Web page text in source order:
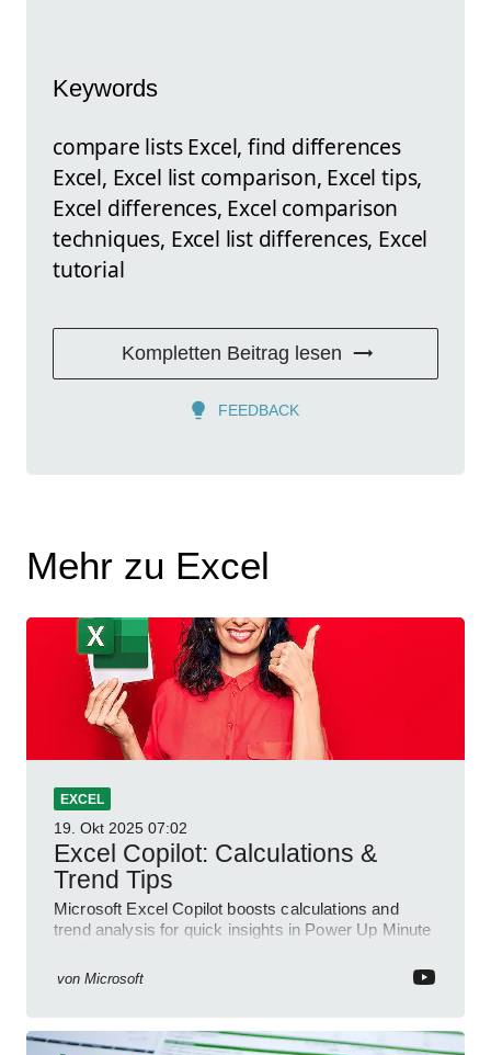
Keywords
compare lists Excel, find differences
Excel, Excel list comparison, Excel tips,
Excel differences, Excel comparison
techniques, Excel list differences, Excel
tutorial
Kompletten Beitrag lesen
FEEDBACK
Mehr zu Excel
EXCEL
19. Okt 2025 07:02
Excel Copilot: Calculations &
Trend Tips
Microsoft Excel Copilot boosts calculations and
trend analysis for quick insights in Power Up Minute
von Microsoft